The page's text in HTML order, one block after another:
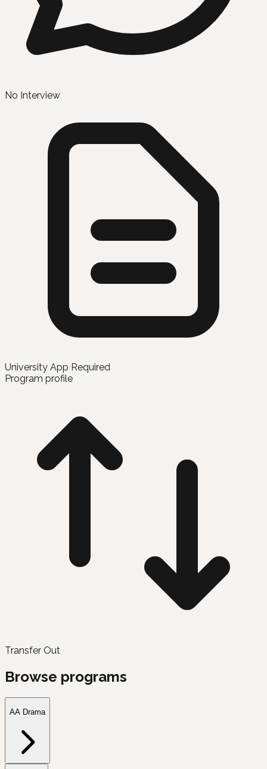
No Interview
University App Required
Program profile
Transfer Out
Browse programs
AA Drama